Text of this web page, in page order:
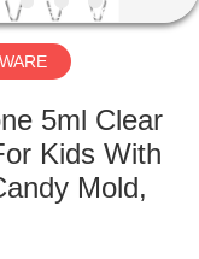
5ml Clear
Kids With
Mold,